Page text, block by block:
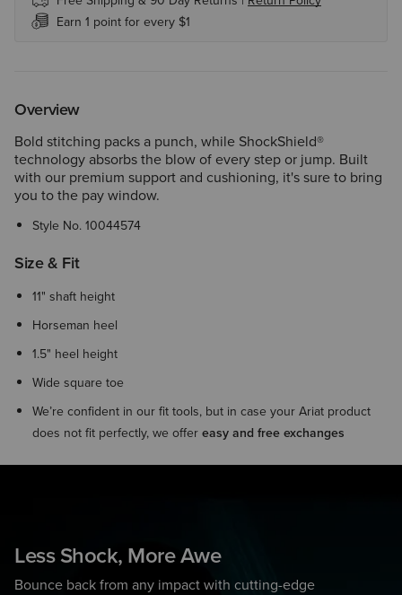
Earn 1 point for every $1
Overview
Bold stitching packs a punch, while ShockShield®
technology absorbs the blow of every step or jump. Built
with our premium support and cushioning, it's sure to bring
you to the pay window.
Style No. 10044574
Size & Fit
11" shaft height
Horseman heel
1.5" heel height
Wide square toe
We’re confident in our fit tools, but in case your Ariat product
does not fit perfectly, we offer easy and free exchanges
Less Shock, More Awe
Bounce back from any impact with cutting-edge